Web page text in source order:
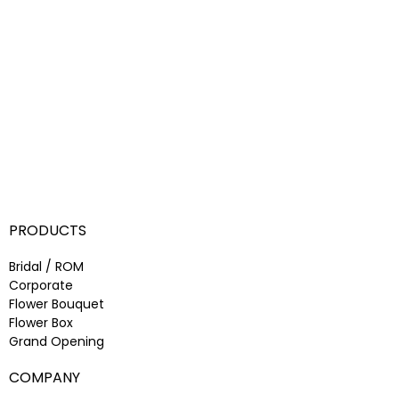
PRODUCTS
Bridal / ROM
Corporate
Flower Bouquet
Flower Box
Grand Opening
COMPANY